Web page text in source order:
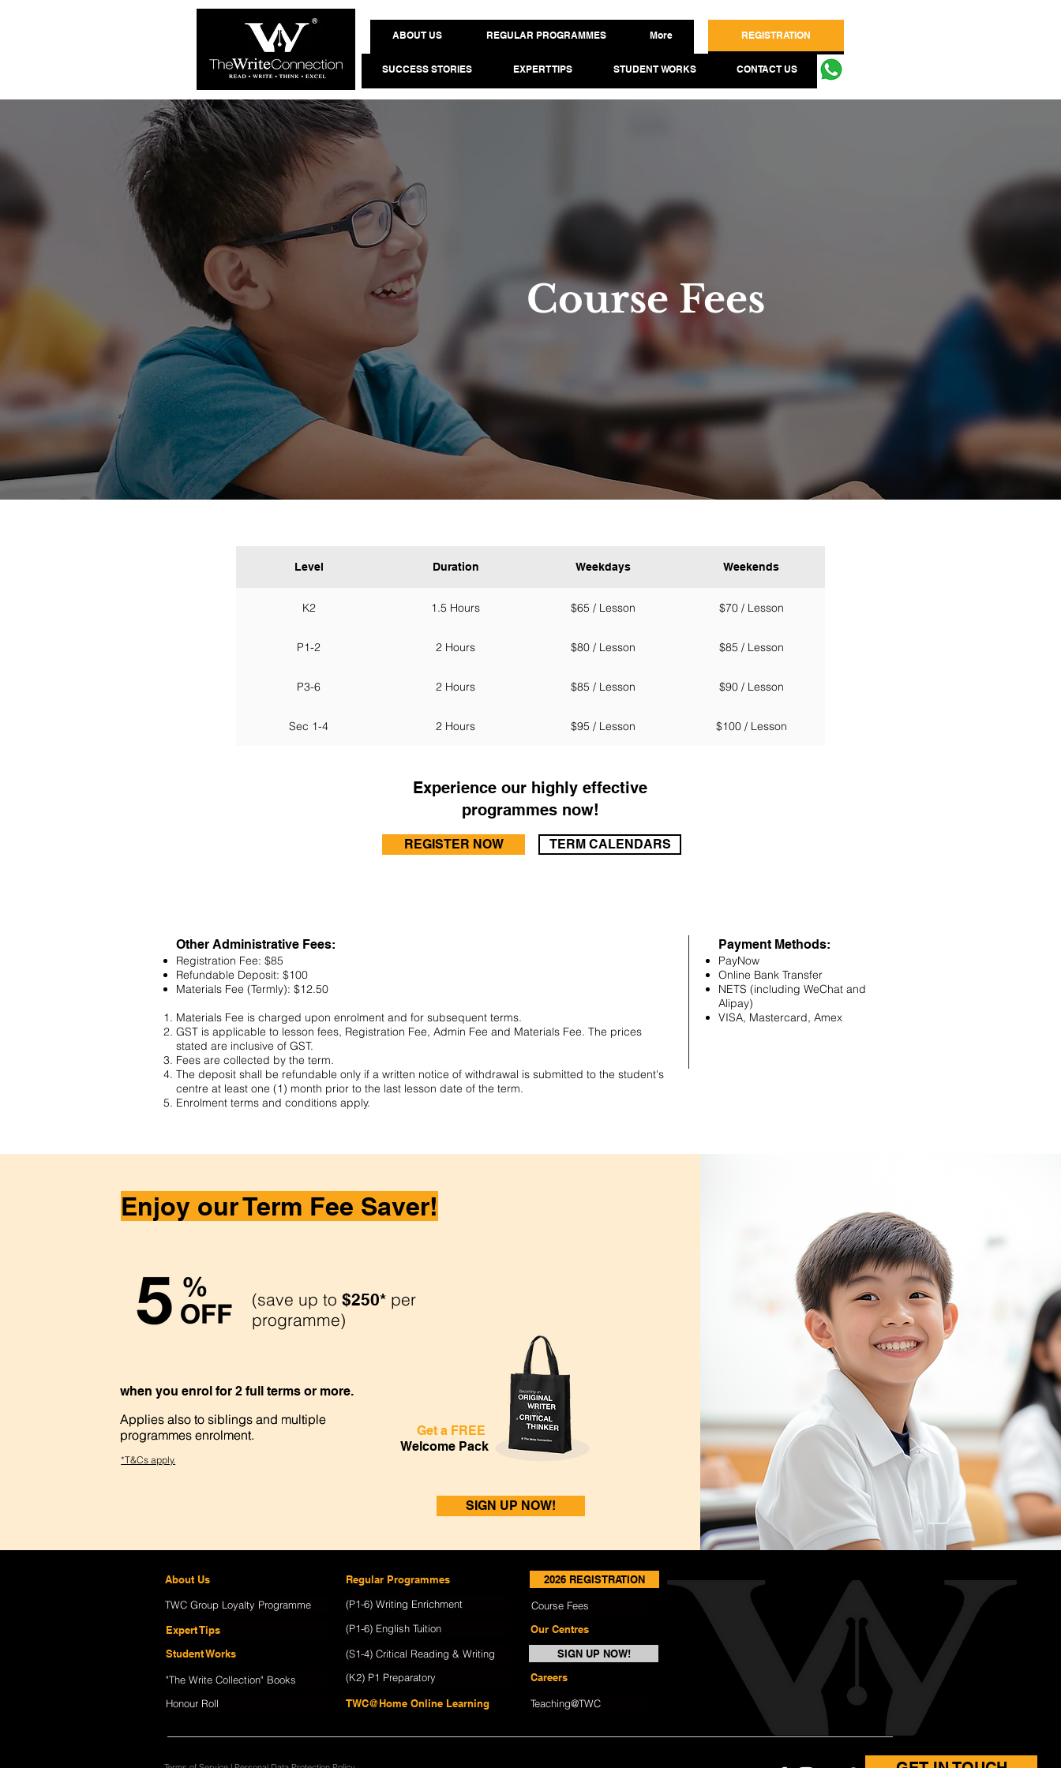
ABOUT US REGULAR PROGRAMMES More REGISTRATION
SUCCESS STORIES EXPERT TIPS STUDENT WORKS CONTACT US
Course Fees
Level Duration Weekdays Weekends
K2 1.5 Hours $65 / Lesson $70 / Lesson
P1-2 2 Hours $80 / Lesson $85 / Lesson
P3-6 2 Hours $85 / Lesson $90 / Lesson
Sec 1-4 2 Hours $95 / Lesson $100 / Lesson
Experience our highly effective
programmes now!
REGISTER NOW TERM CALENDARS
Other Administrative Fees:
Registration Fee: $85
Refundable Deposit: $100
Materials Fee (Termly): $12.50
Materials Fee is charged upon enrolment and for subsequent terms.
GST is applicable to lesson fees, Registration Fee, Admin Fee and Materials Fee. The prices
stated are inclusive of GST.
Fees are collected by the term.
The deposit shall be refundable only if a written notice of withdrawal is submitted to the student's
centre at least one (1) month prior to the last lesson date of the term.
Enrolment terms and conditions apply.
Payment Methods:
PayNow
Online Bank Transfer
NETS (including WeChat and
Alipay)
VISA, Mastercard, Amex
Enjoy our Term Fee Saver!
(save up to$250* per
programme)
Get a FREE
Welcome Pack
Applies also to siblings and multiple
programmes enrolment.
Applies also to siblings and multiple
programmes enrolment.
when you enrol for 2 full terms or more.
*T&Cs apply.
SIGN UP NOW!
About Us
TWC Group Loyalty Programme
Expert Tips
Student Works
"The Write Collection" Books
Honour Roll
Regular Programmes
(P1-6) Writing Enrichment
(P1-6) English Tuition
(S1-4) Critical Reading & Writing
(K2) P1 Preparatory
TWC@Home Online Learning
2026 REGISTRATION
Course Fees
Our Centres
SIGN UP NOW!
Careers
Teaching@TWC